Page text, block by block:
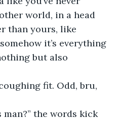
world, in a head
than yours, like
it’s everything
but also
fit. Odd, bru,
the words kick